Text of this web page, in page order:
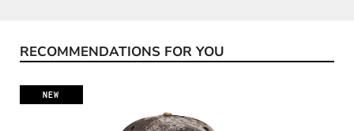
Skip product gallery
RECOMMENDATIONS FOR YOU
NEW